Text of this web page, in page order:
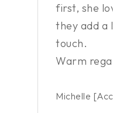
first, she
they add a
touch.
Warm
Michelle